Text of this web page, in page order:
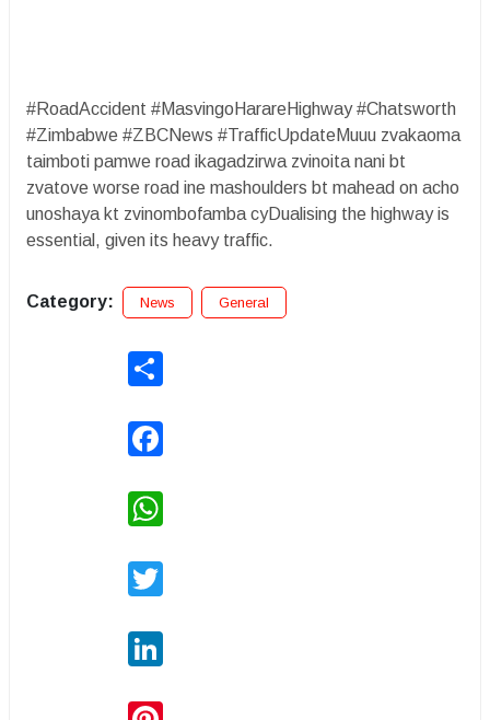
#RoadAccident #MasvingoHarareHighway #Chatsworth
#Zimbabwe #ZBCNews #TrafficUpdateMuuu zvakaoma
taimboti pamwe road ikagadzirwa zvinoita nani bt
zvatove worse road ine mashoulders bt mahead on acho
unoshaya kt zvinombofamba cyDualising the highway is
essential, given its heavy traffic.
Category: News General